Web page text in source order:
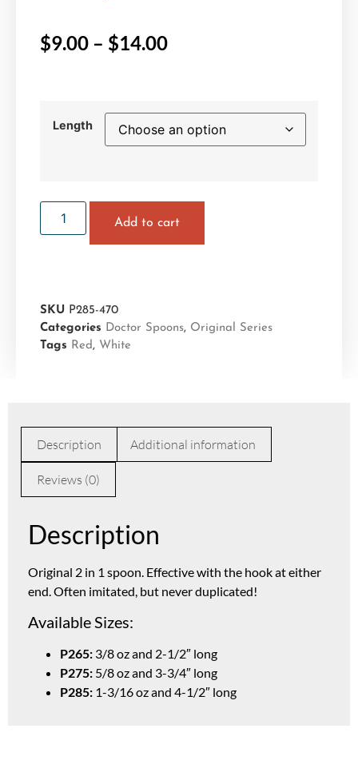
$9.00 – $14.00
Length
Add to cart
SKU P285-470
Categories Doctor Spoons, Original Series
Tags Red, White
Description Additional information
Reviews (0)
Description
Original 2 in 1 spoon. Effective with the hook at either
end. Often imitated, but never duplicated!
Available Sizes:
P265: 3/8 oz and 2-1/2″ long
P275: 5/8 oz and 3-3/4″ long
P285: 1-3/16 oz and 4-1/2″ long